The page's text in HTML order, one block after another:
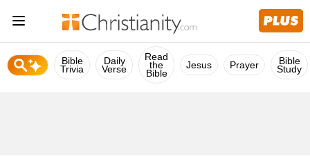
Bible
Trivia
Daily
Verse
Read
the
Bible
Jesus Prayer Bible
Study